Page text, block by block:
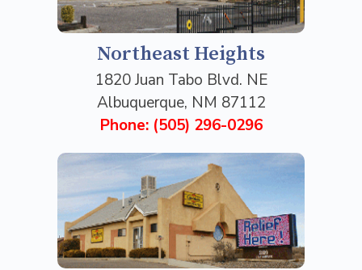
Northeast Heights
1820 Juan Tabo Blvd. NE
Albuquerque, NM 87112
Phone: (505) 296-0296